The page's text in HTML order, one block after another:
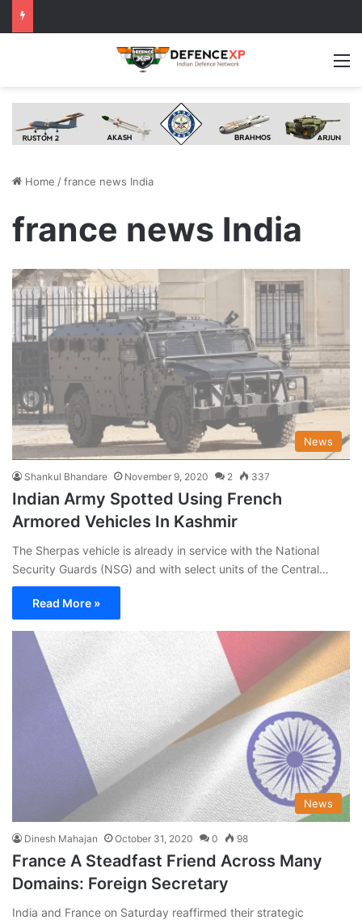
Home /france news India
france news India
News
Shankul Bhandare November 9, 2020 2 337
Indian Army Spotted Using French
Armored Vehicles In Kashmir
The Sherpas vehicle is already in service with the National
Security Guards (NSG) and with select units of the Central…
Read More »
News
Dinesh Mahajan October 31, 2020 0 98
France A Steadfast Friend Across Many
Domains: Foreign Secretary
India and France on Saturday reaffirmed their strategic